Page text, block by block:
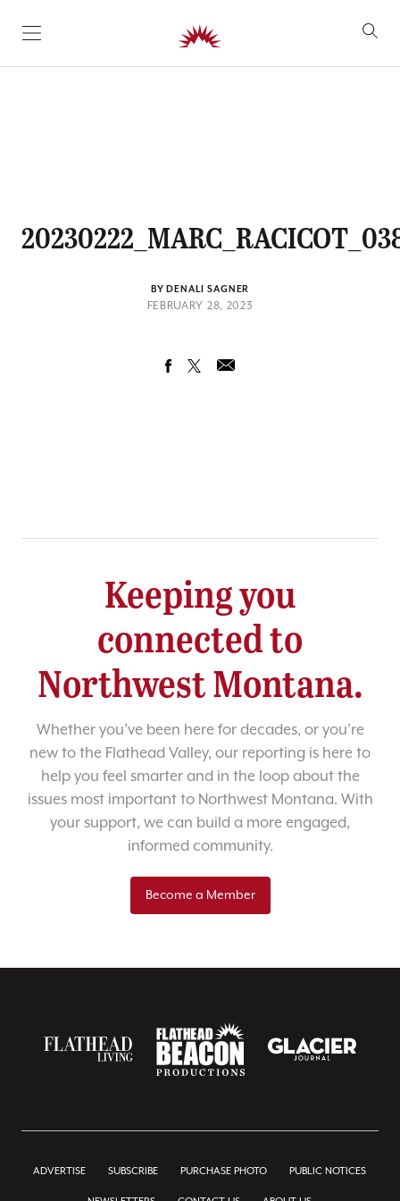
SKIP TO CONTENT
BY DENALI SAGNER
FEBRUARY 28, 2023
Keeping you
connected to
Northwest Montana.
Whether you’ve been here for decades, or you’re
new to the Flathead Valley, our reporting is here to
help you feel smarter and in the loop about the
issues most important to Northwest Montana. With
your support, we can build a more engaged,
informed community.
Become a Member
ADVERTISE SUBSCRIBE PURCHASE PHOTO PUBLIC NOTICES